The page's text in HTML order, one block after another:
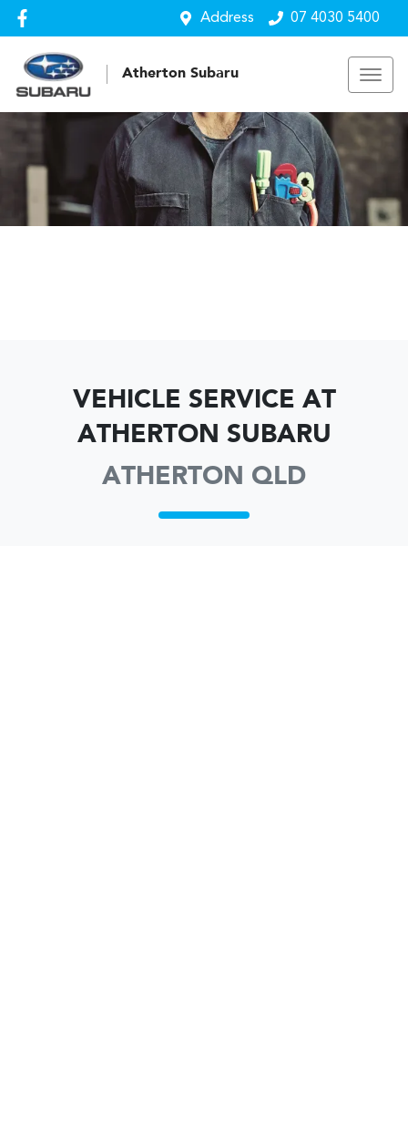
Address 07 4030 5400
Atherton Subaru
VEHICLE SERVICE AT
ATHERTON SUBARU
ATHERTON QLD